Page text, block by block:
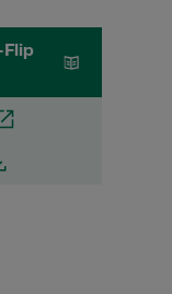
Flip